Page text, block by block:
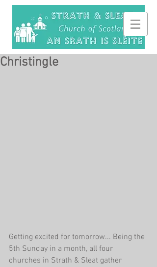
Christingle
Getting excited for tomorrow... Being the
5th Sunday in a month, all four
churches in Strath & Sleat gather